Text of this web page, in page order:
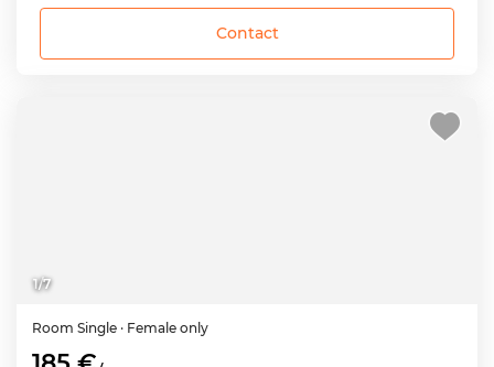
Contact
1/7
Room Single · Female only